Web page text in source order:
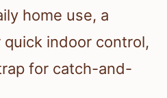
home use, a
indoor control,
for catch-and-